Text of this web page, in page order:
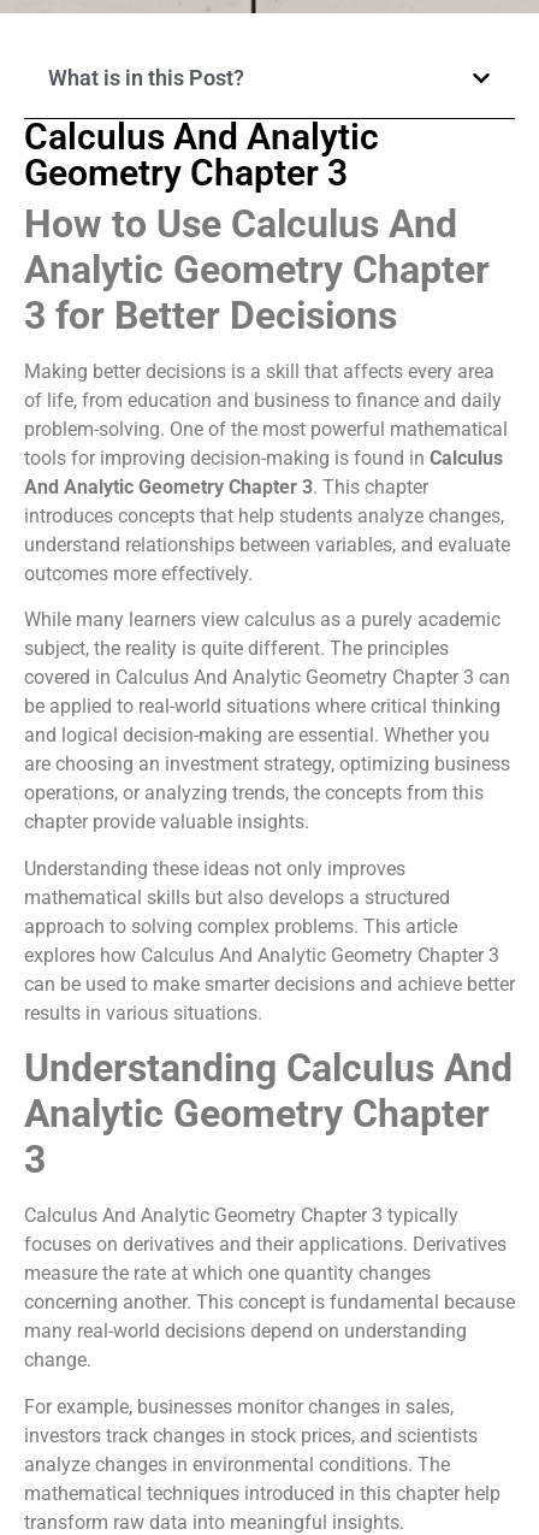
What is in this Post?
Calculus And Analytic
Geometry Chapter 3
How to Use Calculus And
Analytic Geometry Chapter
3 for Better Decisions
Making better decisions is a skill that affects every area
of life, from education and business to finance and daily
problem-solving. One of the most powerful mathematical
tools for improving decision-making is found in Calculus
And Analytic Geometry Chapter 3. This chapter
introduces concepts that help students analyze changes,
understand relationships between variables, and evaluate
outcomes more effectively.
While many learners view calculus as a purely academic
subject, the reality is quite different. The principles
covered in Calculus And Analytic Geometry Chapter 3 can
be applied to real-world situations where critical thinking
and logical decision-making are essential. Whether you
are choosing an investment strategy, optimizing business
operations, or analyzing trends, the concepts from this
chapter provide valuable insights.
Understanding these ideas not only improves
mathematical skills but also develops a structured
approach to solving complex problems. This article
explores how Calculus And Analytic Geometry Chapter 3
can be used to make smarter decisions and achieve better
results in various situations.
Understanding Calculus And
Analytic Geometry Chapter
3
Calculus And Analytic Geometry Chapter 3 typically
focuses on derivatives and their applications. Derivatives
measure the rate at which one quantity changes
concerning another. This concept is fundamental because
many real-world decisions depend on understanding
change.
For example, businesses monitor changes in sales,
investors track changes in stock prices, and scientists
analyze changes in environmental conditions. The
mathematical techniques introduced in this chapter help
transform raw data into meaningful insights.